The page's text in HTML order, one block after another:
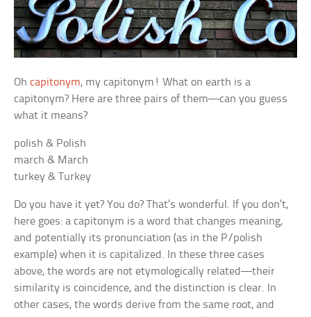
Ohcapitonym, my capitonym! What on earth is a
capitonym? Here are three pairs of them—can you guess
what it means?
polish & Polish
march & March
turkey & Turkey
Do you have it yet? You do? That’s wonderful. If you don’t,
here goes: a capitonym is a word that changes meaning,
and potentially its pronunciation (as in the P/polish
example) when it is capitalized. In these three cases
above, the words are not etymologically related—their
similarity is coincidence, and the distinction is clear. In
other cases, the words derive from the same root, and